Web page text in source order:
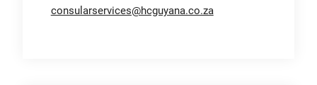
consularservices@hcguyana.co.za